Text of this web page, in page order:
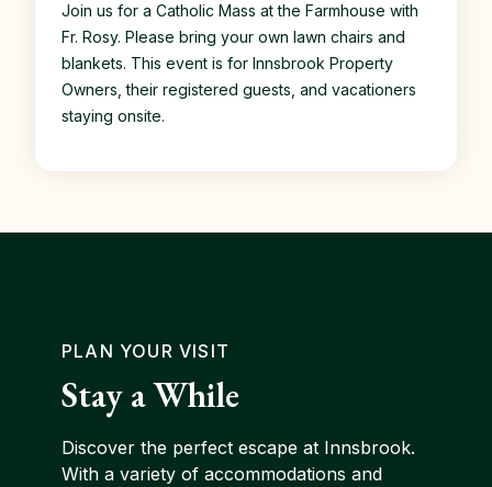
Join us for a Catholic Mass at the Farmhouse with
Fr. Rosy. Please bring your own lawn chairs and
blankets. This event is for Innsbrook Property
Owners, their registered guests, and vacationers
staying onsite.
PLAN YOUR VISIT
Stay a While
Discover the perfect escape at Innsbrook.
With a variety of accommodations and